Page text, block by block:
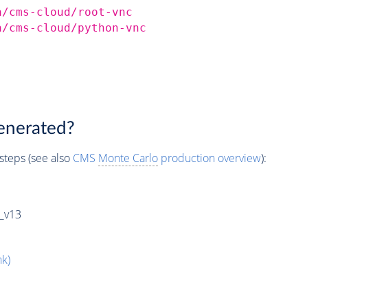
cloud/root-vnc
cloud/python-vnc
(see also CMS Monte Carloproduction overview):